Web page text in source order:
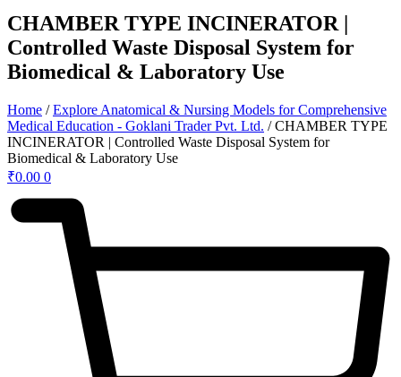
CHAMBER TYPE INCINERATOR |
Controlled Waste Disposal System for
Biomedical & Laboratory Use
Home /Explore Anatomical & Nursing Models for Comprehensive
Medical Education - Goklani Trader Pvt. Ltd. / CHAMBER TYPE
INCINERATOR | Controlled Waste Disposal System for
Biomedical & Laboratory Use
₹0.00 0